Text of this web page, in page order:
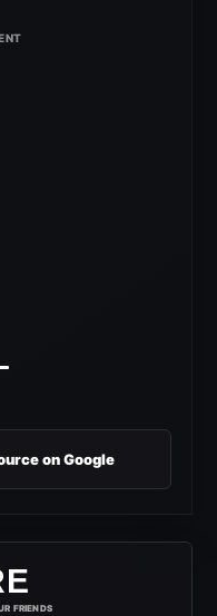
on Google
FRIENDS